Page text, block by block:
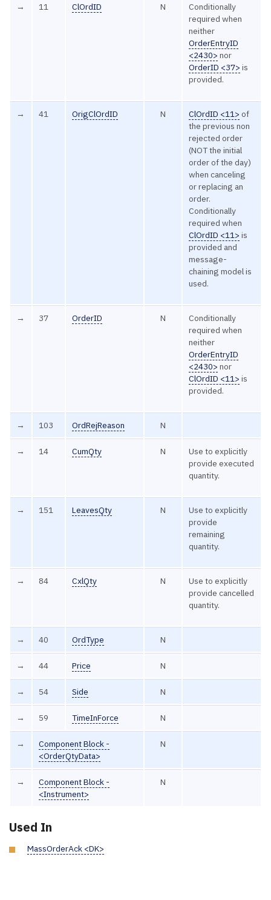
→ 11 ClOrdID N
Conditionally
required when
neither
OrderEntryID
<2430> nor
OrderID <37> is
provided.
→ 41 OrigClOrdID N ClOrdID <11> of
the previous non
rejected order
(NOT the initial
order of the day)
when canceling
or replacing an
order.
Conditionally
required when
ClOrdID <11> is
provided and
message-
chaining model is
used.
→ 37 OrderID N
Conditionally
required when
neither
OrderEntryID
<2430> nor
ClOrdID <11> is
provided.
→ 103 OrdRejReason N
→ 14 CumQty N
Use to explicitly
provide executed
quantity.
→ 151 LeavesQty N
Use to explicitly
provide
remaining
quantity.
→ 84 CxlQty N
Use to explicitly
provide cancelled
quantity.
→ 40 OrdType N
→ 44 Price N
→ 54 Side N
→ 59 TimeInForce N
→
Component Block -
<OrderQtyData>
N
→
Component Block -
<Instrument>
N
Used In
MassOrderAck <DK>